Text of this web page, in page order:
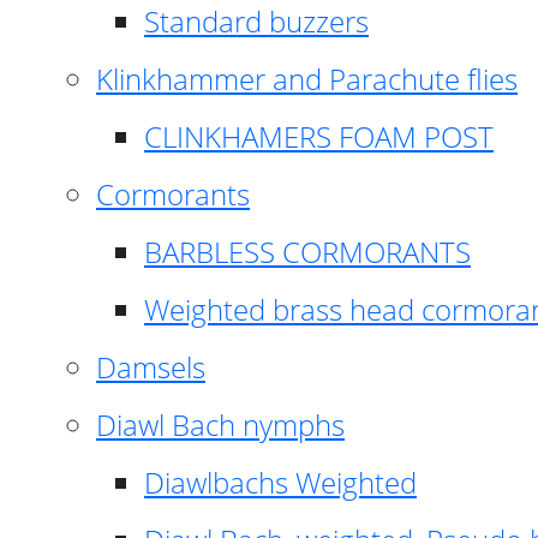
Standard buzzers
Klinkhammer and Parachute flies
CLINKHAMERS FOAM POST
Cormorants
BARBLESS CORMORANTS
Weighted brass head
Damsels
Diawl Bach nymphs
Diawlbachs Weighted